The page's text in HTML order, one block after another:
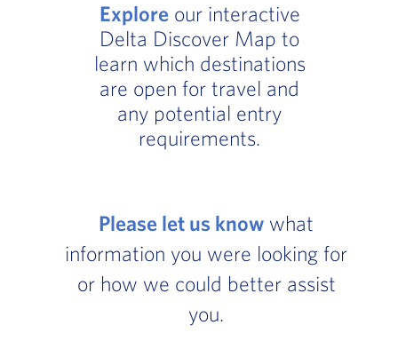
Exploreour interactive
Delta Discover Map to
learn which destinations
are open for travel and
any potential entry
requirements.
Please let us know what
information you were looking for
or how we could better assist
you.